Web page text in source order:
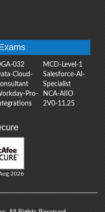
032
MCD-Level-1
Cloud-
Salesforce-AI-
Specialist
Pro-
NCA-AIIO
2V0-11.25
2026